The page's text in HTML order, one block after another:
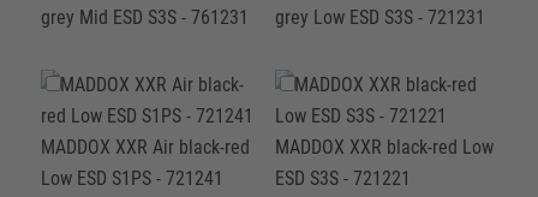
grey Mid ESD S3S - 761231
grey Low ESD S3S - 721231
MADDOX XXR Air black-red
Low ESD S1PS - 721241
MADDOX XXR black-red Low
ESD S3S - 721221